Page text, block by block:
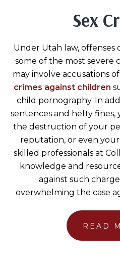
Sex
Under Utah law, offenses
some of the most severe
may involve accusations
crimes against children
child pornography. In
sentences and hefty fines,
the destruction of your
reputation, or even
skilled professionals at
knowledge and
against such
overwhelming the case
READ